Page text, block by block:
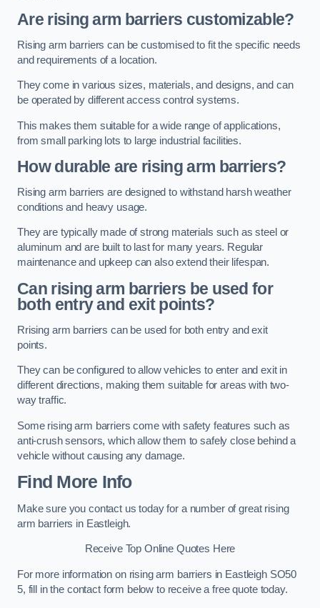
Are rising arm barriers customizable?
Rising arm barriers can be customised to fit the specific needs
and requirements of a location.
They come in various sizes, materials, and designs, and can
be operated by different access control systems.
This makes them suitable for a wide range of applications,
from small parking lots to large industrial facilities.
How durable are rising arm barriers?
Rising arm barriers are designed to withstand harsh weather
conditions and heavy usage.
They are typically made of strong materials such as steel or
aluminum and are built to last for many years. Regular
maintenance and upkeep can also extend their lifespan.
Can rising arm barriers be used for
both entry and exit points?
Rrising arm barriers can be used for both entry and exit
points.
They can be configured to allow vehicles to enter and exit in
different directions, making them suitable for areas with two-
way traffic.
Some rising arm barriers come with safety features such as
anti-crush sensors, which allow them to safely close behind a
vehicle without causing any damage.
Find More Info
Make sure you contact us today for a number of great rising
arm barriers in Eastleigh.
Receive Top Online Quotes Here
For more information on rising arm barriers in Eastleigh SO50
5, fill in the contact form below to receive a free quote today.